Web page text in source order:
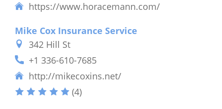
https://www.horacemann.com/
Mike Cox Insurance Service
342 Hill St
+1 336-610-7685
http://mikecoxins.net/
(4)